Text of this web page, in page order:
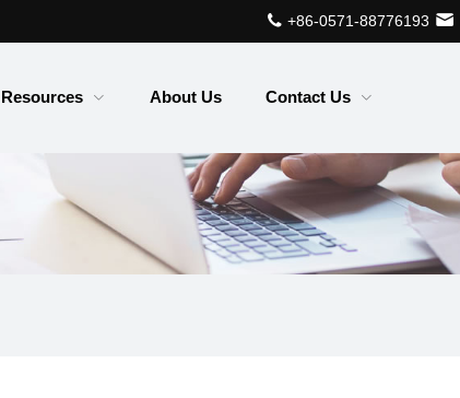
+86-0571-88776193
Resources About Us Contact Us